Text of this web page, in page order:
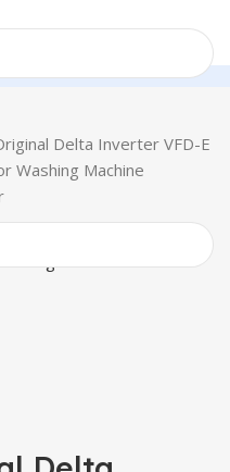
Delta Inverter VFD-E
Washing Machine